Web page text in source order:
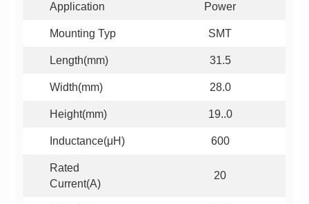
Application Power
Mounting Typ SMT
Length(mm) 31.5
Width(mm) 28.0
Height(mm) 19..0
Inductance(μH) 600
Current(A)
20